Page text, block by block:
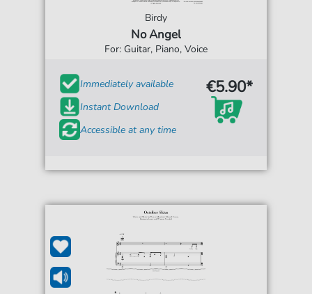
Birdy
No Angel
For: Guitar, Piano, Voice
Immediately available
Instant Download
Accessible at any time
€5.90*